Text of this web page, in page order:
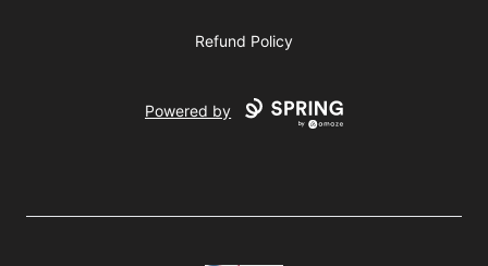
Refund Policy
Powered by